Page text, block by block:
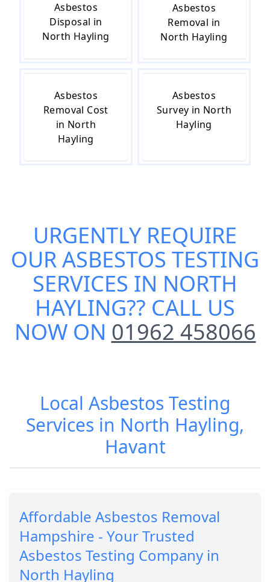
Asbestos
Disposal in
North Hayling
Asbestos
Removal in
North Hayling
Asbestos
Removal Cost
in North
Hayling
Asbestos
Survey in North
Hayling
URGENTLY REQUIRE
OURASBESTOS TESTING
SERVICES IN NORTH
HAYLING?? CALL US
NOW ON 01962 458066
Local Asbestos Testing
Services in North Hayling,
Havant
Affordable Asbestos Removal
Hampshire - Your Trusted
Asbestos Testing Company in
North Hayling